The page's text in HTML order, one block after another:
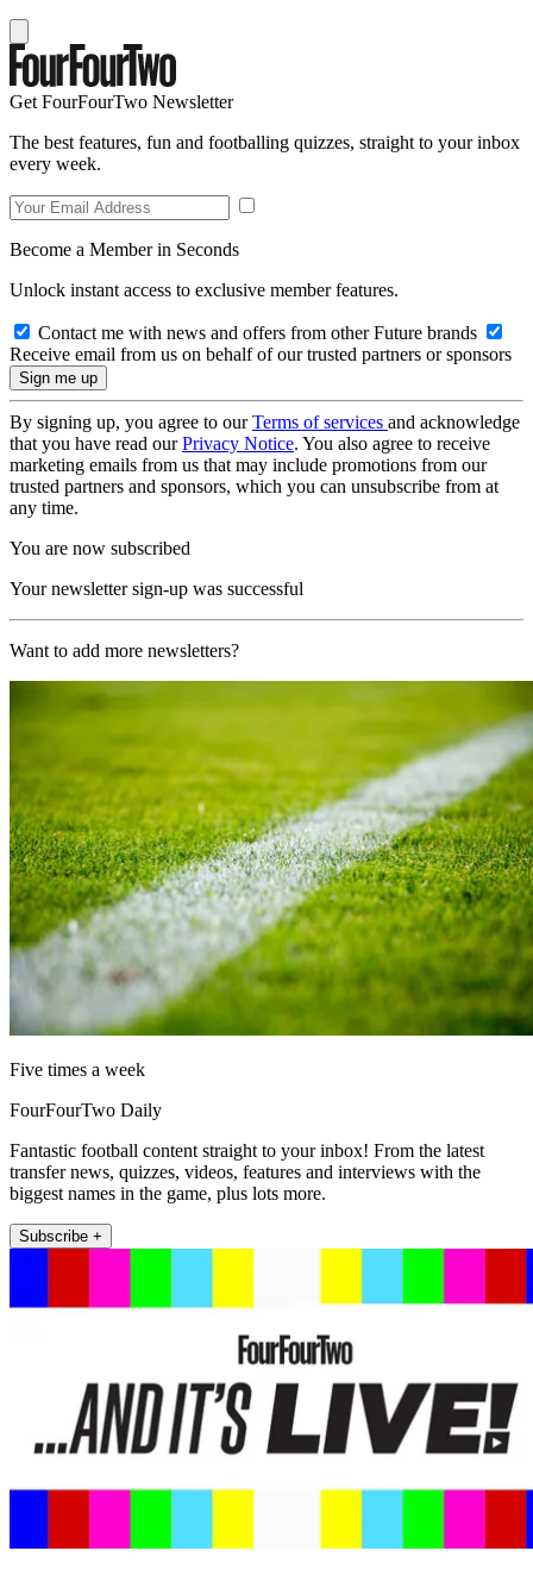
Get FourFourTwo Newsletter
The best features, fun and footballing quizzes, straight to your inbox
every week.
Become a Member in Seconds
Unlock instant access to exclusive member features.
Contact me with news and offers from other Future brands
Receive email from us on behalf of our trusted partners or sponsors
By signing up, you agree to ourTerms of services and acknowledge
that you have read ourPrivacy Notice. You also agree to receive
marketing emails from us that may include promotions from our
trusted partners and sponsors, which you can unsubscribe from at
any time.
You are now subscribed
Your newsletter sign-up was successful
Want to add more newsletters?
Five times a week
FourFourTwo Daily
Fantastic football content straight to your inbox! From the latest
transfer news, quizzes, videos, features and interviews with the
biggest names in the game, plus lots more.
Subscribe +